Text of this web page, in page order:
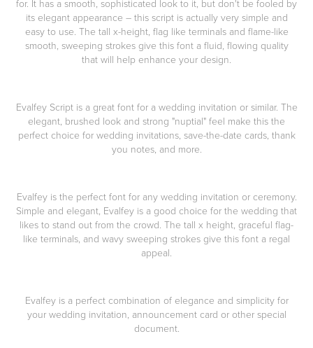
for. It has a smooth, sophisticated look to it, but don't be fooled by
its elegant appearance – this script is actually very simple and
easy to use. The tall x-height, flag like terminals and flame-like
smooth, sweeping strokes give this font a fluid, flowing quality
that will help enhance your design.
Evalfey Script is a great font for a wedding invitation or similar. The
elegant, brushed look and strong "nuptial" feel make this the
perfect choice for wedding invitations, save-the-date cards, thank
you notes, and more.
Evalfey is the perfect font for any wedding invitation or ceremony.
Simple and elegant, Evalfey is a good choice for the wedding that
likes to stand out from the crowd. The tall x height, graceful flag-
like terminals, and wavy sweeping strokes give this font a regal
appeal.
Evalfey is a perfect combination of elegance and simplicity for
your wedding invitation, announcement card or other special
document.